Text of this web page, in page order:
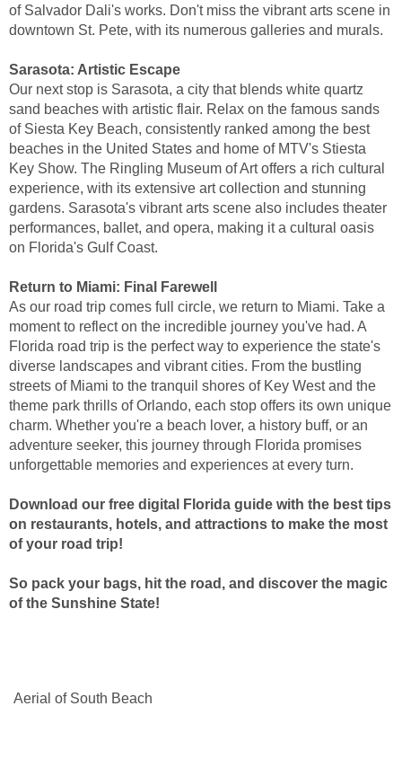
of Salvador Dali's works. Don't miss the vibrant arts scene in
downtown St. Pete, with its numerous galleries and murals.
Sarasota: Artistic Escape
Our next stop is Sarasota, a city that blends white quartz
sand beaches with artistic flair. Relax on the famous sands
of Siesta Key Beach, consistently ranked among the best
beaches in the United States and home of MTV's Stiesta
Key Show. The Ringling Museum of Art offers a rich cultural
experience, with its extensive art collection and stunning
gardens. Sarasota's vibrant arts scene also includes theater
performances, ballet, and opera, making it a cultural oasis
on Florida's Gulf Coast.
Return to Miami: Final Farewell
As our road trip comes full circle, we return to Miami. Take a
moment to reflect on the incredible journey you've had. A
Florida road trip is the perfect way to experience the state's
diverse landscapes and vibrant cities. From the bustling
streets of Miami to the tranquil shores of Key West and the
theme park thrills of Orlando, each stop offers its own unique
charm. Whether you're a beach lover, a history buff, or an
adventure seeker, this journey through Florida promises
unforgettable memories and experiences at every turn.
Download our free digital Florida guide with the best tips
on restaurants, hotels, and attractions to make the most
of your road trip!
So pack your bags, hit the road, and discover the magic
of the Sunshine State!
Aerial of South Beach